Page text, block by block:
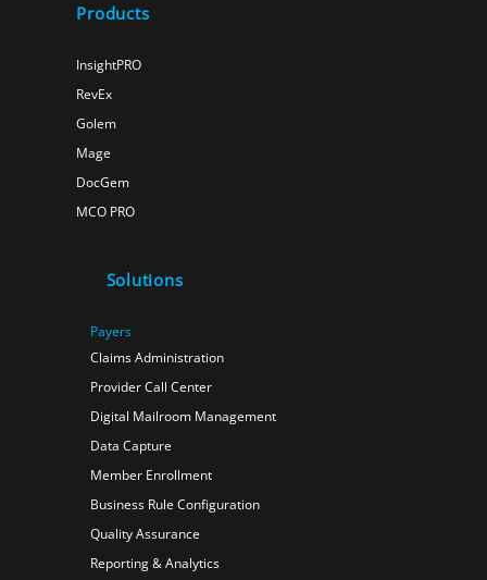
Products
InsightPRO
RevEx
Golem
Mage
DocGem
MCO PRO
Solutions
Payers
Claims Administration
Provider Call Center
Digital Mailroom Management
Data Capture
Member Enrollment
Business Rule Configuration
Quality Assurance
Reporting & Analytics